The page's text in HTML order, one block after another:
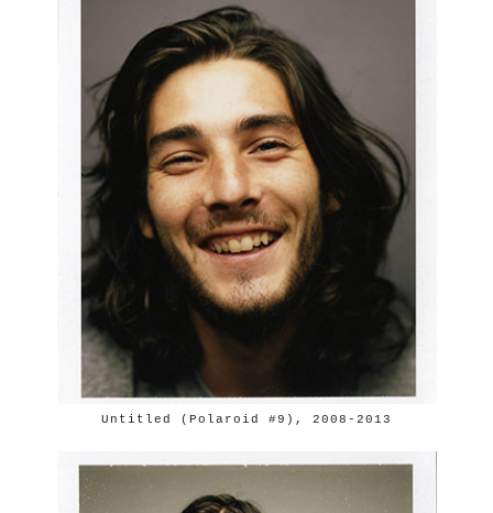
Untitled (Polaroid #9), 2008-2013